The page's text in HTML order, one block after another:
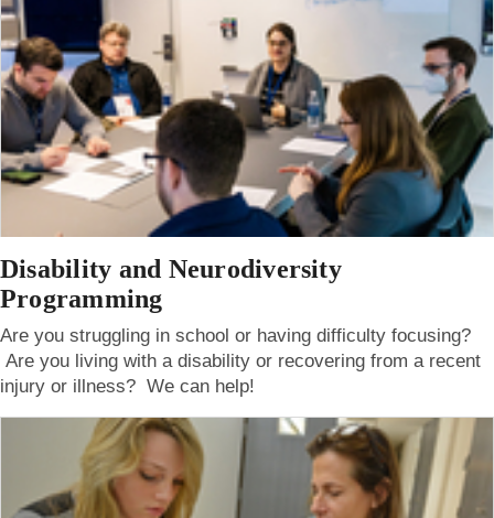
Disability and Neurodiversity
Programming
Are you struggling in school or having difficulty focusing?
Are you living with a disability or recovering from a recent
injury or illness? We can help!